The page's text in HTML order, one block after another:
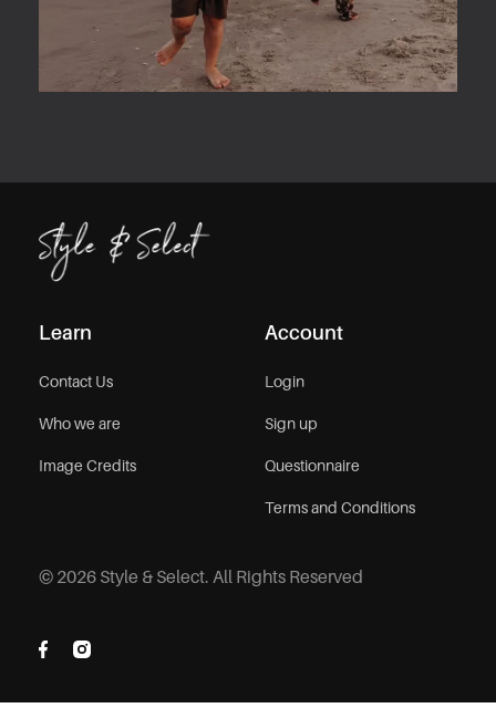
Learn
Contact Us
Who we are
Image Credits
Account
Login
Sign up
Questionnaire
Terms and Conditions
© 2026 Style & Select. All Rights Reserved